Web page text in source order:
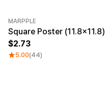
MARPPLE
Square Poster (11.8×11.8)
2.73
5.00(44)